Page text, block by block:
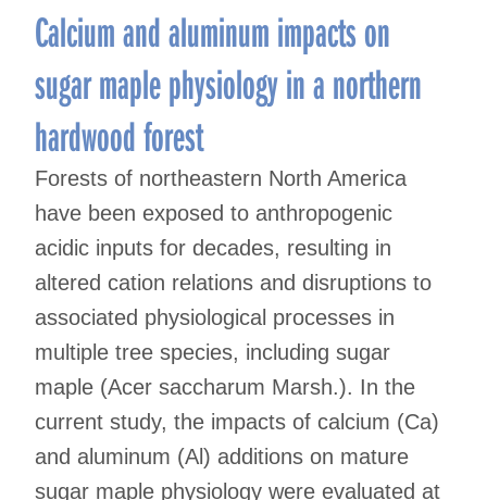
Calcium and aluminum impacts on
sugar maple physiology in a northern
hardwood forest
Forests of northeastern North America
have been exposed to anthropogenic
acidic inputs for decades, resulting in
altered cation relations and disruptions to
associated physiological processes in
multiple tree species, including sugar
maple (Acer saccharum Marsh.). In the
current study, the impacts of calcium (Ca)
and aluminum (Al) additions on mature
sugar maple physiology were evaluated at